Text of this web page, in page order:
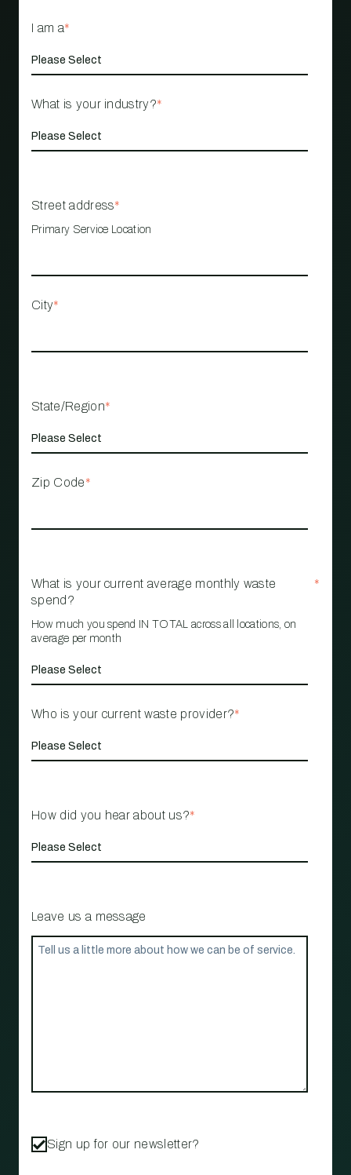
I am a*
What is your industry?*
Street address*
Primary Service Location
City*
State/Region*
Zip Code*
What is your current average monthly waste
spend?
*
How much you spend IN TOTAL across all locations, on
average per month
Who is your current waste provider?*
How did you hear about us?*
Leave us a message
Sign up for our newsletter?